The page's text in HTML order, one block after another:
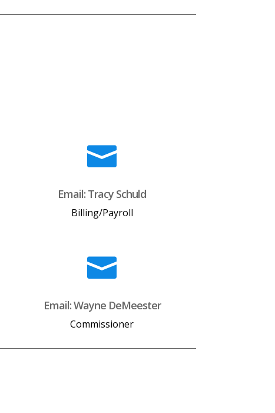

Email: Tracy Schuld
Billing/Payroll

Email: Wayne DeMeester
Commissioner